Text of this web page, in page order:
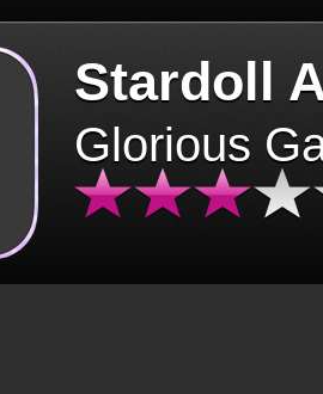
Stardoll
Glorious